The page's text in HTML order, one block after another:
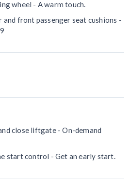
wheel - A warm touch.
and front passenger seat cushions -
close liftgate - On-demand
start control - Get an early start.